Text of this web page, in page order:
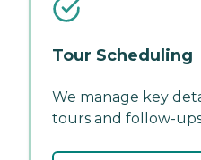
Tour Scheduling
We manage key
tours and follow-